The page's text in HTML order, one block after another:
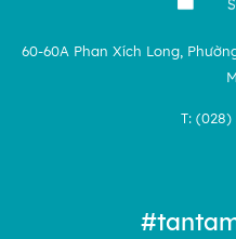
60-60A Phan Xích Long,
T: (028)